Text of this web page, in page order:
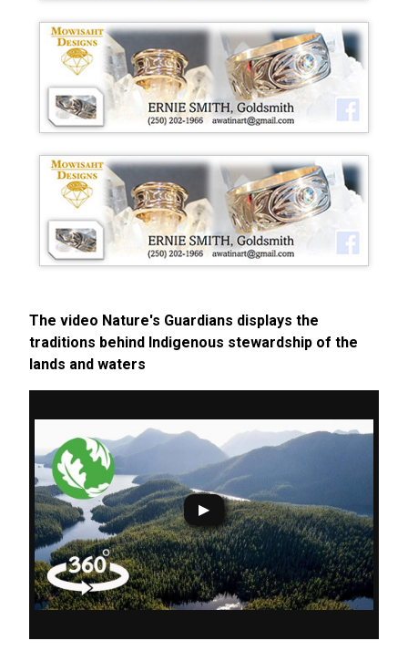
The video Nature's Guardians displays the
traditions behind Indigenous stewardship of the
lands and waters